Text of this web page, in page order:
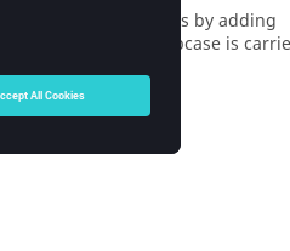
all the three rings by adding
the previous subcase is